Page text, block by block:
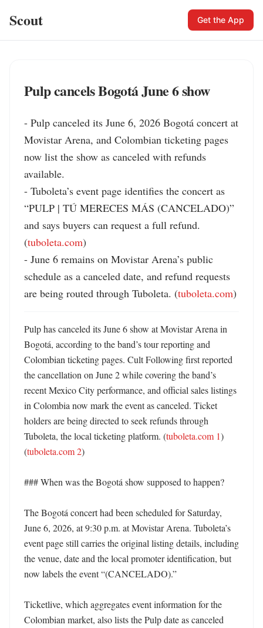
Scout Get the App
Pulp cancels Bogotá June 6 show
- Pulp canceled its June 6, 2026 Bogotá concert at
Movistar Arena, and Colombian ticketing pages
now list the show as canceled with refunds
available.
- Tuboleta’s event page identifies the concert as
“PULP | TÚ MERECES MÁS (CANCELADO)”
and says buyers can request a full refund.
(tuboleta.com)
- June 6 remains on Movistar Arena’s public
schedule as a canceled date, and refund requests
are being routed through Tuboleta. (tuboleta.com)
Pulp has canceled its June 6 show at Movistar Arena in
Bogotá, according to the band’s tour reporting and
Colombian ticketing pages. Cult Following first reported
the cancellation on June 2 while covering the band’s
recent Mexico City performance, and official sales listings
in Colombia now mark the event as canceled. Ticket
holders are being directed to seek refunds through
Tuboleta, the local ticketing platform. (tuboleta.com 1)
(tuboleta.com 2)
### When was the Bogotá show supposed to happen?
The Bogotá concert had been scheduled for Saturday,
June 6, 2026, at 9:30 p.m. at Movistar Arena. Tuboleta’s
event page still carries the original listing details, including
the venue, date and the local promoter identification, but
now labels the event “(CANCELADO).”
Ticketlive, which aggregates event information for the
Colombian market, also lists the Pulp date as canceled